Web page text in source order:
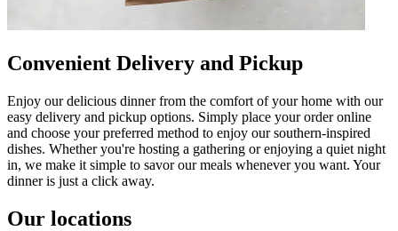
Convenient Delivery and Pickup
Enjoy our delicious dinner from the comfort of your home with our
easy delivery and pickup options. Simply place your order online
and choose your preferred method to enjoy our southern-inspired
dishes. Whether you're hosting a gathering or enjoying a quiet night
in, we make it simple to savor our meals whenever you want. Your
dinner is just a click away.
Our locations